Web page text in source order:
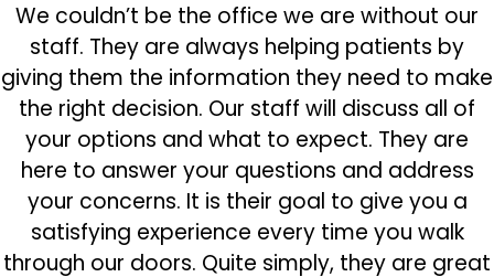
We couldn’t be the office we are without our
staff. They are always helping patients by
giving them the information they need to make
the right decision. Our staff will discuss all of
your options and what to expect. They are
here to answer your questions and address
your concerns. It is their goal to give you a
satisfying experience every time you walk
through our doors. Quite simply, they are great